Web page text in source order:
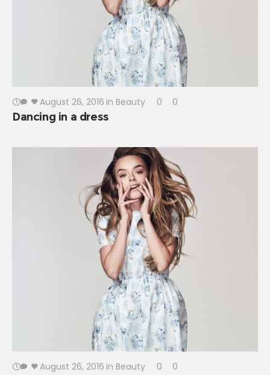
August 26, 2016 in Beauty 0 0
Dancing in a dress
August 26, 2016 in Beauty 0 0